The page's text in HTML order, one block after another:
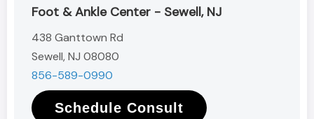
Foot & Ankle Center - Sewell, NJ
438 Ganttown Rd
Sewell, NJ 08080
856-589-0990
Schedule Consult